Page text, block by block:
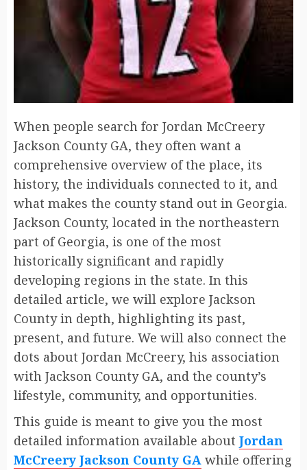
When people search for Jordan McCreery
Jackson County GA, they often want a
comprehensive overview of the place, its
history, the individuals connected to it, and
what makes the county stand out in Georgia.
Jackson County, located in the northeastern
part of Georgia, is one of the most
historically significant and rapidly
developing regions in the state. In this
detailed article, we will explore Jackson
County in depth, highlighting its past,
present, and future. We will also connect the
dots about Jordan McCreery, his association
with Jackson County GA, and the county’s
lifestyle, community, and opportunities.
This guide is meant to give you the most
detailed information available about Jordan
McCreery Jackson County GA while offering